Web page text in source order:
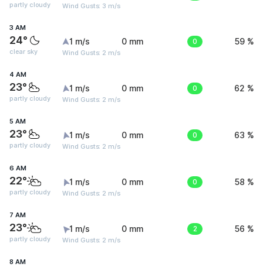
partly cloudy Wind Gusts: 3 m/s
3 AM
24°
clear sky
1 m/s
Wind Gusts: 2 m/s
0 mm 0 59 %
4 AM
23°
partly cloudy
1 m/s
Wind Gusts: 2 m/s
0 mm 0 62 %
5 AM
23°
partly cloudy
1 m/s
Wind Gusts: 2 m/s
0 mm 0 63 %
6 AM
22°
partly cloudy
1 m/s
Wind Gusts: 2 m/s
0 mm 0 58 %
7 AM
23°
partly cloudy
1 m/s
Wind Gusts: 2 m/s
0 mm 2 56 %
8 AM